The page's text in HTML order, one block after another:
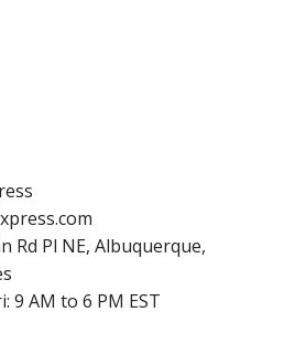
Rd Pl NE, Albuquerque,
9 AM to 6 PM EST